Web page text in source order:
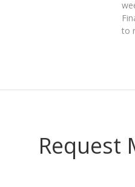
to
Request